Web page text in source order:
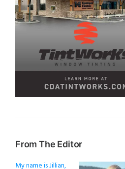
From The Editor
My name is Jillian,